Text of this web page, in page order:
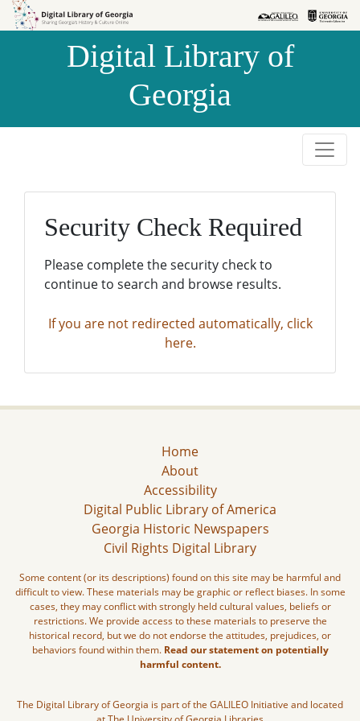
Skip to
Skip to
Digital Library of
Georgia
Security Check Required
Please complete the security check to
continue to search and browse results.
If you are not redirected automatically, click
here.
Home
About
Accessibility
Digital Public Library of America
Georgia Historic Newspapers
Civil Rights Digital Library
Some content (or its descriptions) found on this site may be harmful and
difficult to view. These materials may be graphic or reflect biases. In some
cases, they may conflict with strongly held cultural values, beliefs or
restrictions. We provide access to these materials to preserve the
historical record, but we do not endorse the attitudes, prejudices, or
behaviors found within them. Read our statement on potentially
harmful content.
The Digital Library of Georgia is part of the GALILEO Initiative and located